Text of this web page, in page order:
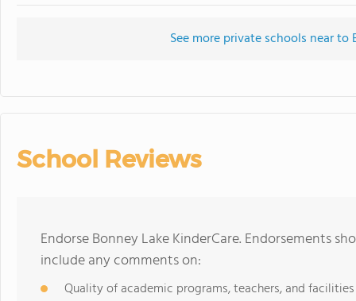
See more private schools near to
School Reviews
Endorse Bonney Lake KinderCare. Endorsements
include any comments on:
Quality of academic programs, teachers, and facilities